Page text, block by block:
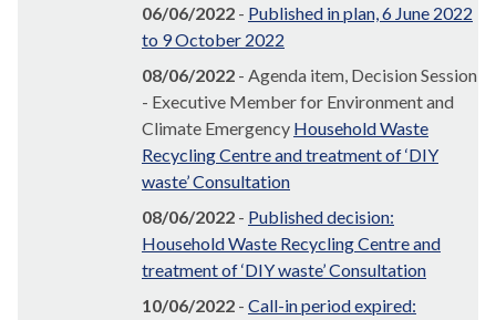
06/06/2022 - Published in plan, 6 June 2022
to 9 October 2022
08/06/2022 - Agenda item, Decision Session
- Executive Member for Environment and
Climate Emergency Household Waste
Recycling Centre and treatment of ‘DIY
waste’ Consultation
08/06/2022 - Published decision:
Household Waste Recycling Centre and
treatment of ‘DIY waste’ Consultation
10/06/2022 - Call-in period expired: